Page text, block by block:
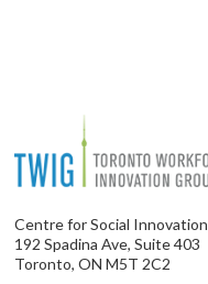
Centre for Social Innovation
192 Spadina Ave, Suite 403
Toronto, ON M5T 2C2